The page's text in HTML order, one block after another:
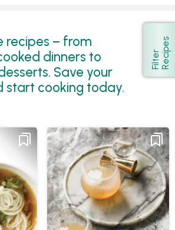
recipes – from
dinners to
Save your
start cooking today.
Show
F
i
l
t
e
r
R
e
c
i
p
e s